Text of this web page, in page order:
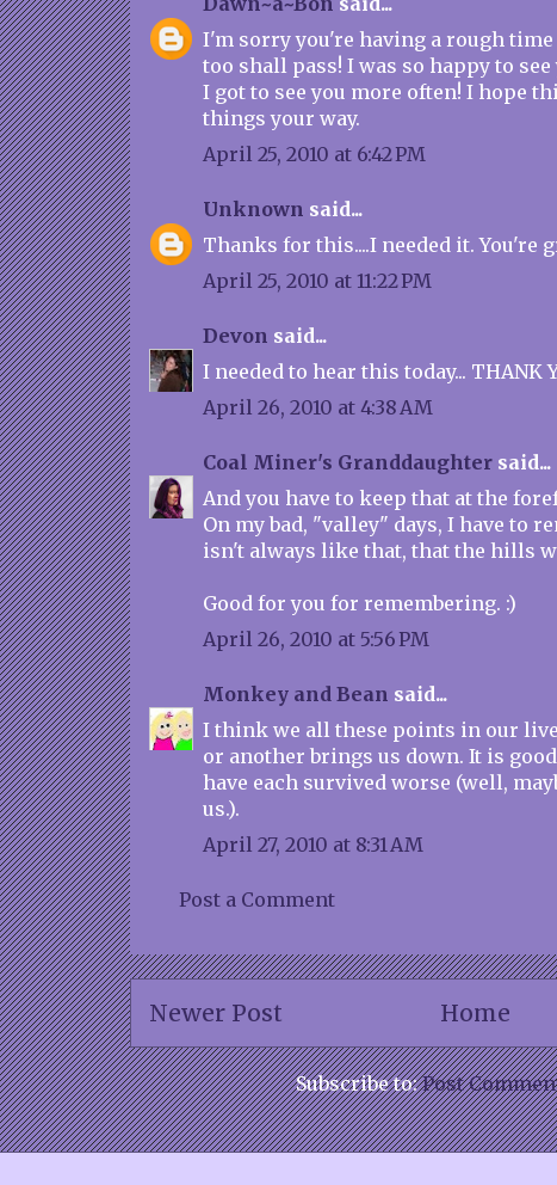
I'm sorry you're having a rough
too shall pass! I was so happy to
I got to see you more often! I hope
things your way.
April 25, 2010 at 6:42 PM
Unknown said...
Thanks for this....I needed it. You're
April 25, 2010 at 11:22 PM
Devon said...
I needed to hear this today... THANK
April 26, 2010 at 4:38 AM
Coal Miner's Granddaughter said...
And you have to keep that at the
On my bad, "valley" days, I have to
isn't always like that, that the hills
Good for you for remembering. :)
April 26, 2010 at 5:56 PM
Monkey and Bean said...
I think we all these points in our
or another brings us down. It is
have each survived worse (well,
us.).
April 27, 2010 at 8:31 AM
Post a Comment
Newer Post Home
Subscribe to:Post